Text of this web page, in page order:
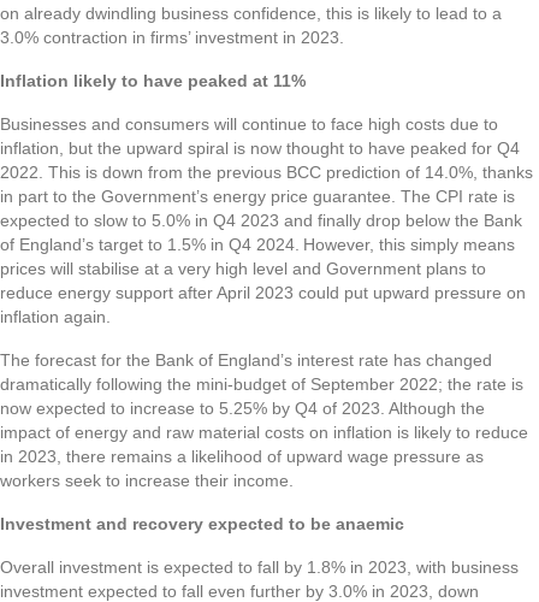
on already dwindling business confidence, this is likely to lead to a
3.0% contraction in firms’ investment in 2023.
Inflation likely to have peaked at 11%
Businesses and consumers will continue to face high costs due to
inflation, but the upward spiral is now thought to have peaked for Q4
2022. This is down from the previous BCC prediction of 14.0%, thanks
in part to the Government’s energy price guarantee. The CPI rate is
expected to slow to 5.0% in Q4 2023 and finally drop below the Bank
of England’s target to 1.5% in Q4 2024. However, this simply means
prices will stabilise at a very high level and Government plans to
reduce energy support after April 2023 could put upward pressure on
inflation again.
The forecast for the Bank of England’s interest rate has changed
dramatically following the mini-budget of September 2022; the rate is
now expected to increase to 5.25% by Q4 of 2023. Although the
impact of energy and raw material costs on inflation is likely to reduce
in 2023, there remains a likelihood of upward wage pressure as
workers seek to increase their income.
Investment and recovery expected to be anaemic
Overall investment is expected to fall by 1.8% in 2023, with business
investment expected to fall even further by 3.0% in 2023, down